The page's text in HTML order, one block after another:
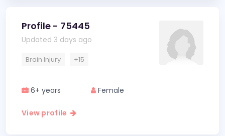
Profile - 75445
Updated 3 days ago
Brain Injury +15
6+ years Female
View profile